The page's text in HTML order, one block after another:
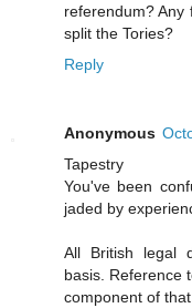
referendum? Any
split the Tories?
Reply
Anonymous
Tapestry
You've been
jaded by
All British legal
basis. Reference
component of